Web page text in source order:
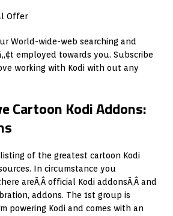
World-wide-web searching and
employed towards you. Subscribe
working with Kodi with out any
Cartoon Kodi Addons:
of the greatest cartoon Kodi
In circumstance you
areÃ‚Â official Kodi addonsÃ‚Â and
addons. The 1st group is
powering Kodi and comes with an